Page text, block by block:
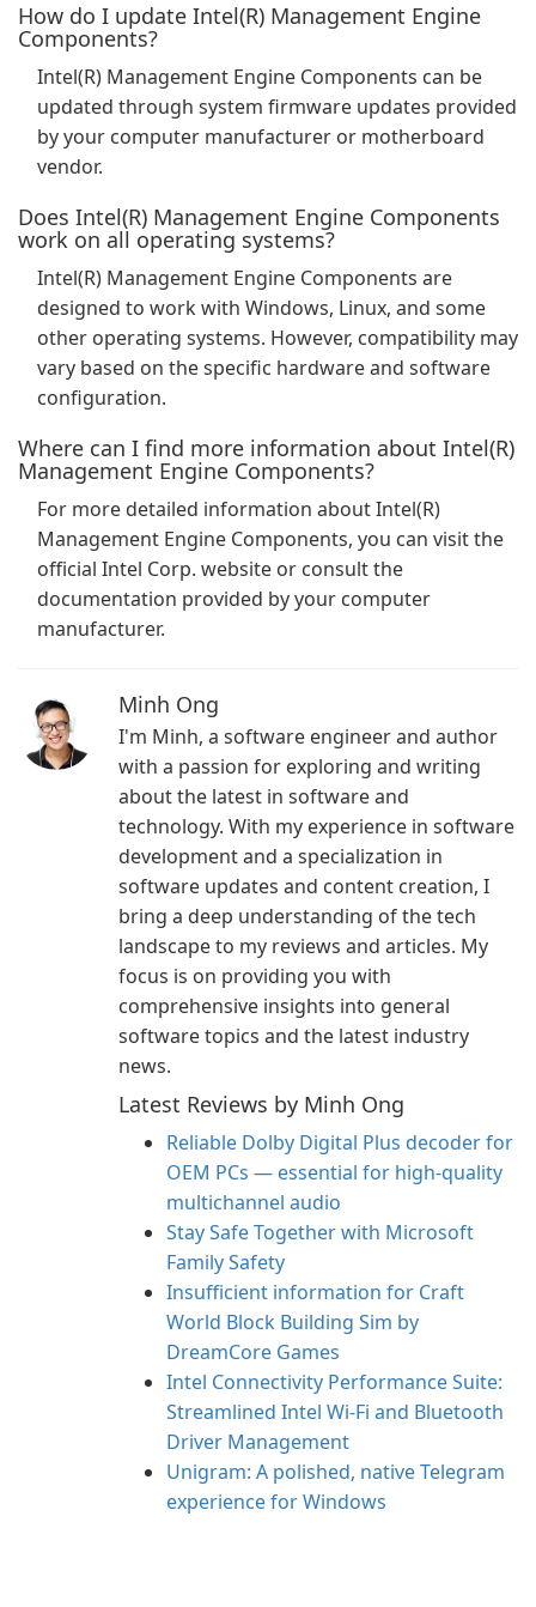
How do I update Intel(R) Management Engine
Components?
Intel(R) Management Engine Components can be
updated through system firmware updates provided
by your computer manufacturer or motherboard
vendor.
Does Intel(R) Management Engine Components
work on all operating systems?
Intel(R) Management Engine Components are
designed to work with Windows, Linux, and some
other operating systems. However, compatibility may
vary based on the specific hardware and software
configuration.
Where can I find more information about Intel(R)
Management Engine Components?
For more detailed information about Intel(R)
Management Engine Components, you can visit the
official Intel Corp. website or consult the
documentation provided by your computer
manufacturer.
Minh Ong
I'm Minh, a software engineer and author
with a passion for exploring and writing
about the latest in software and
technology. With my experience in software
development and a specialization in
software updates and content creation, I
bring a deep understanding of the tech
landscape to my reviews and articles. My
focus is on providing you with
comprehensive insights into general
software topics and the latest industry
news.
Latest Reviews by Minh Ong
Reliable Dolby Digital Plus decoder for
OEM PCs — essential for high-quality
multichannel audio
Stay Safe Together with Microsoft
Family Safety
Insufficient information for Craft
World Block Building Sim by
DreamCore Games
Intel Connectivity Performance Suite:
Streamlined Intel Wi‑Fi and Bluetooth
Driver Management
Unigram: A polished, native Telegram
experience for Windows